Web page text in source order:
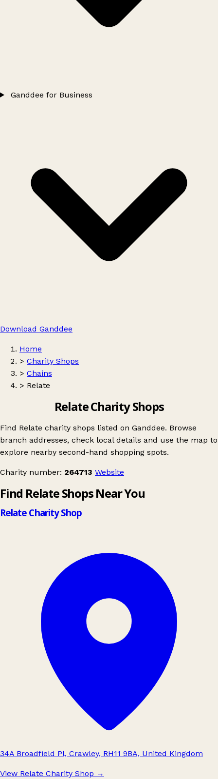
Ganddee for Business
Download Ganddee
Home
> Charity Shops
> Chains
> Relate
Relate Charity Shops
Find Relate charity shops listed on Ganddee. Browse
branch addresses, check local details and use the map to
explore nearby second-hand shopping spots.
Charity number: 264713 Website
Find Relate Shops Near You
Relate Charity Shop
34A Broadfield Pl, Crawley, RH11 9BA, United Kingdom
View Relate Charity Shop →